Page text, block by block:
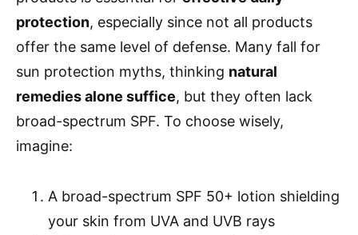
protection, especially since not all products
offer the same level of defense. Many fall for
sun protection myths, thinking natural
remedies alone suffice, but they often lack
broad-spectrum SPF. To choose wisely,
imagine:
A broad-spectrum SPF 50+ lotion shielding
your skin from UVA and UVB rays